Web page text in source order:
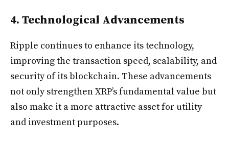
4. Technological Advancements
Ripple continues to enhance its technology,
improving the transaction speed, scalability, and
security of its blockchain. These advancements
not only strengthen XRP’s fundamental value but
also make it a more attractive asset for utility
and investment purposes.